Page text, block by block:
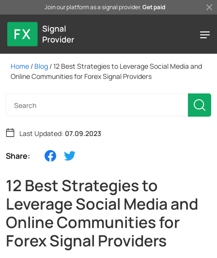
Join our platform as a signal provider.Get paid
Home / Blog /12 Best Strategies to Leverage Social Media and
Online Communities for Forex Signal Providers
Share:
Last Updated: 07.09.2023
12 Best Strategies to
Leverage Social Media and
Online Communities for
Forex Signal Providers